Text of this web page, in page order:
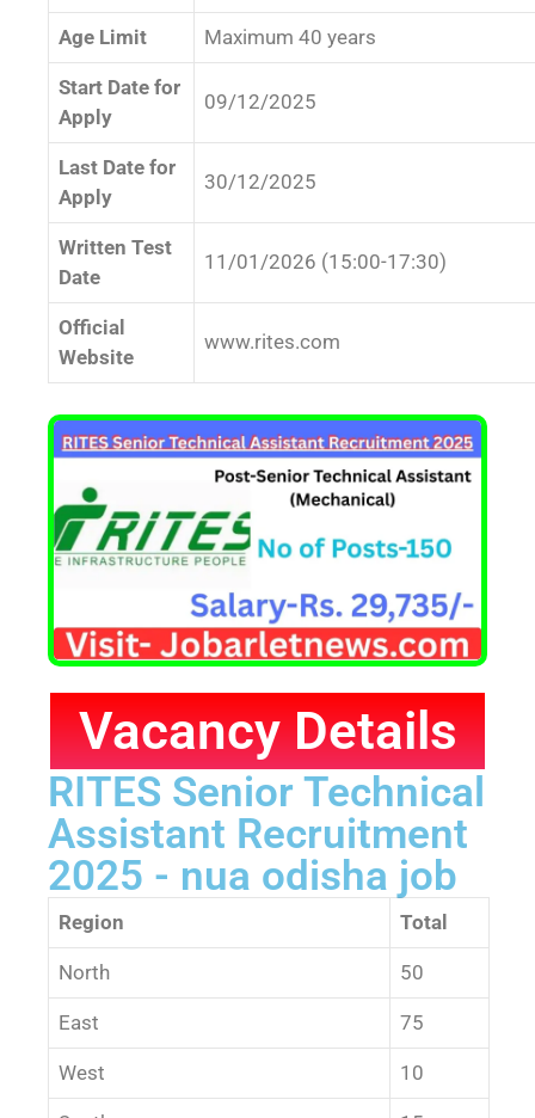
Age Limit Maximum 40 years
Start Date for
Apply
09/12/2025
Last Date for
Apply
30/12/2025
Written Test
Date
11/01/2026 (15:00-17:30)
Official
Website
www.rites.com
Vacancy Details
RITES Senior Technical
Assistant Recruitment
2025 - nua odisha job
Region Total
North 50
East 75
West 10